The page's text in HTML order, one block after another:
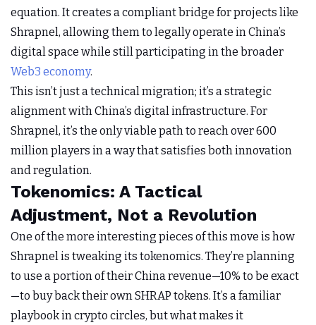
equation. It creates a compliant bridge for projects like
Shrapnel, allowing them to legally operate in China’s
digital space while still participating in the broader
Web3 economy.
This isn’t just a technical migration; it’s a strategic
alignment with China’s digital infrastructure. For
Shrapnel, it’s the only viable path to reach over 600
million players in a way that satisfies both innovation
and regulation.
Tokenomics: A Tactical
Adjustment, Not a Revolution
One of the more interesting pieces of this move is how
Shrapnel is tweaking its tokenomics. They’re planning
to use a portion of their China revenue—10% to be exact
—to buy back their own SHRAP tokens. It’s a familiar
playbook in crypto circles, but what makes it